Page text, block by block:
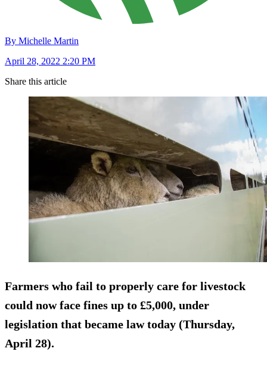
By Michelle Martin
April 28, 2022 2:20 PM
Share this article
Farmers who fail to properly care for livestock
could now face fines up to £5,000, under
legislation that became law today (Thursday,
April 28).